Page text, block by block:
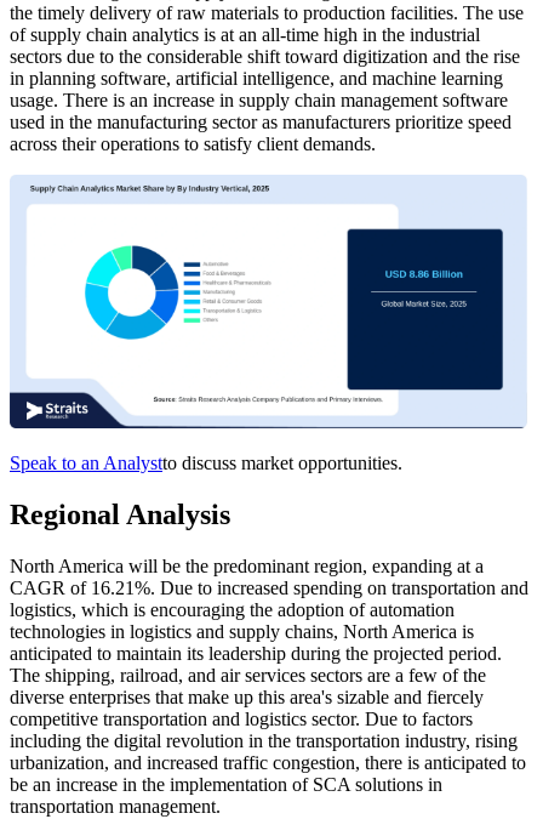
the timely delivery of raw materials to production facilities. The use
of supply chain analytics is at an all-time high in the industrial
sectors due to the considerable shift toward digitization and the rise
in planning software, artificial intelligence, and machine learning
usage. There is an increase in supply chain management software
used in the manufacturing sector as manufacturers prioritize speed
across their operations to satisfy client demands.
Speak to an Analystto discuss market opportunities.
Regional Analysis
North America will be the predominant region, expanding at a
CAGR of 16.21%. Due to increased spending on transportation and
logistics, which is encouraging the adoption of automation
technologies in logistics and supply chains, North America is
anticipated to maintain its leadership during the projected period.
The shipping, railroad, and air services sectors are a few of the
diverse enterprises that make up this area's sizable and fiercely
competitive transportation and logistics sector. Due to factors
including the digital revolution in the transportation industry, rising
urbanization, and increased traffic congestion, there is anticipated to
be an increase in the implementation of SCA solutions in
transportation management.